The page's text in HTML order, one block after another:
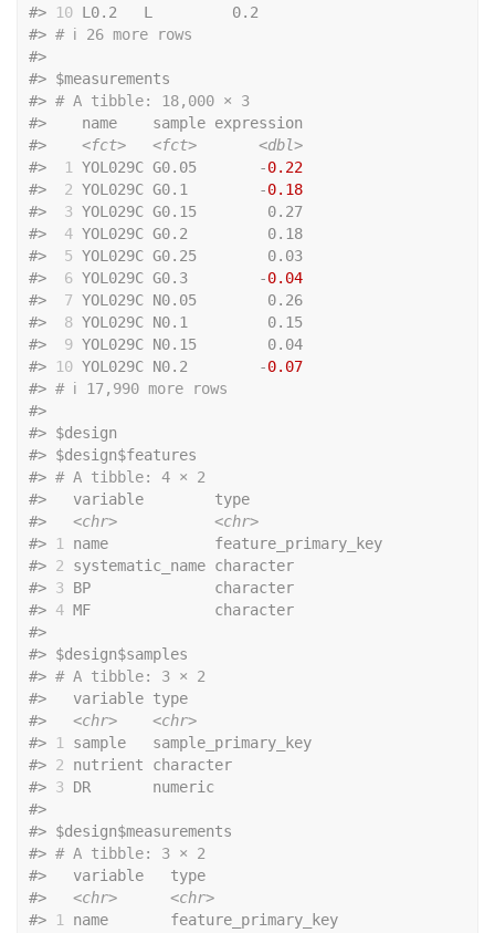
#>
10 L0.2   L         0.2
#> # ℹ 26 more rows
#>
#> $measurements
#> # A tibble: 18,000 × 3
#>
    name    sample expression
#>
<fct> <fct>
<dbl>
#>
1 YOL029C G0.05       -0.22
#>
2 YOL029C G0.1        -0.18
#>
3 YOL029C G0.15        0.27
#>
4 YOL029C G0.2         0.18
#>
5 YOL029C G0.25        0.03
#>
6 YOL029C G0.3        -0.04
#>
7 YOL029C N0.05        0.26
#>
8 YOL029C N0.1         0.15
#>
9 YOL029C N0.15        0.04
#>
10 YOL029C N0.2        -0.07
#> # ℹ 17,990 more rows
#>
#> $design
#> $design$features
#> # A tibble: 4 × 2
#>
   variable        type
#>
<chr>
<chr>
#>
1
name            feature_primary_key
#> 2 systematic_name character
#> 3 BP              character
#> 4 MF              character
#>
#> $design$samples
#> # A tibble: 3 × 2
#>
   variable type
#>
<chr>
<chr>
#>
1
sample   sample_primary_key
#> 2 nutrient character
#> 3 DR       numeric
#>
#> $design$measurements
#> # A tibble: 3 × 2
#>
   variable   type
#>
<chr>
<chr>
#>
1 name       feature_primary_key